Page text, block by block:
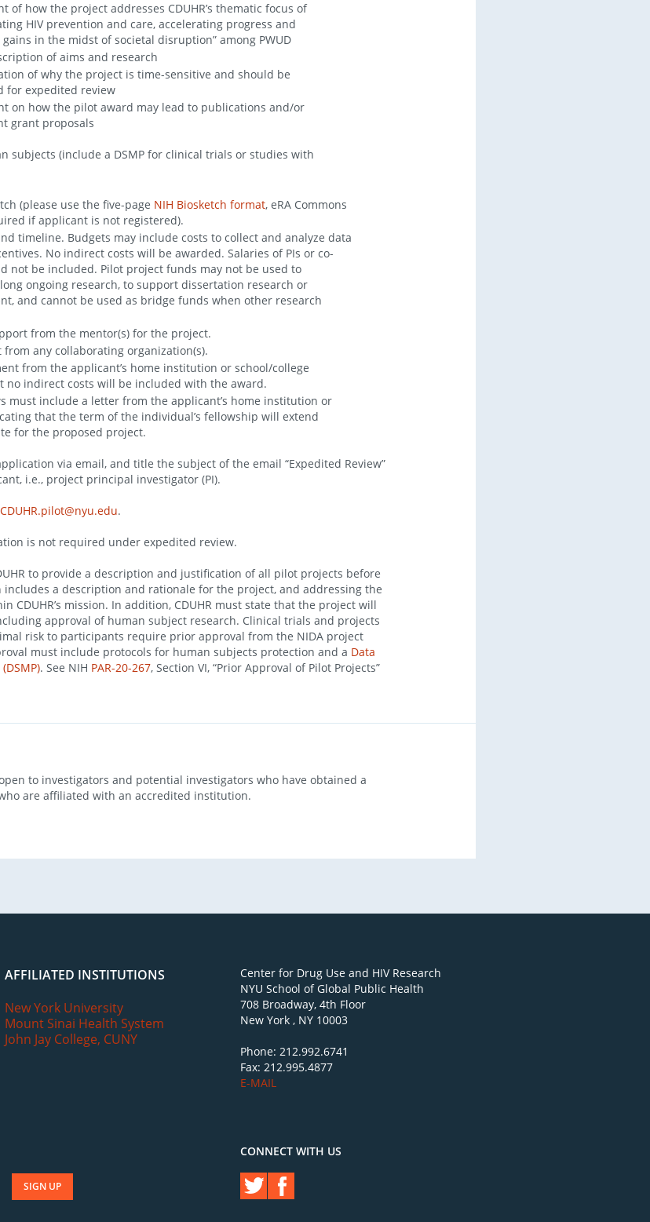
of how the project addresses CDUHR’s thematic focus of
HIV prevention and care, accelerating progress and
in the midst of societal disruption” among PWUD
of aims and research
of why the project is time-sensitive and should be
for expedited review
on how the pilot award may lead to publications and/or
grant proposals
subjects (include a DSMP for clinical trials or studies with
(please use the five-page NIH Biosketch format, eRA Commons
if applicant is not registered).
timeline. Budgets may include costs to collect and analyze data
No indirect costs will be awarded. Salaries of PIs or co-
not be included. Pilot project funds may not be used to
ongoing research, to support dissertation research or
and cannot be used as bridge funds when other research
from the mentor(s) for the project.
from any collaborating organization(s).
from the applicant’s home institution or school/college
no indirect costs will be included with the award.
must include a letter from the applicant’s home institution or
that the term of the individual’s fellowship will extend
for the proposed project.
via email, and title the subject of the email “Expedited Review”
i.e., project principal investigator (PI).
CDUHR.pilot@nyu.edu.
is not required under expedited review.
to provide a description and justification of all pilot projects before
a description and rationale for the project, and addressing the
CDUHR’s mission. In addition, CDUHR must state that the project will
approval of human subject research. Clinical trials and projects
risk to participants require prior approval from the NIDA project
must include protocols for human subjects protection and a Data
. See NIH PAR-20-267, Section VI, “Prior Approval of Pilot Projects”
to investigators and potential investigators who have obtained a
are affiliated with an accredited institution.
AFFILIATED INSTITUTIONS
New York University
Mount Sinai Health System
John Jay College, CUNY
Center for Drug Use and HIV Research
NYU School of Global Public Health
708 Broadway, 4th Floor
New York , NY 10003
Phone: 212.992.6741
Fax: 212.995.4877
E-MAIL
CONNECT WITH US